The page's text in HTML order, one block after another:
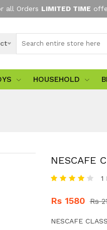
all Orders LIMITED TIME
HOUSEHOLD
NESCAFE
1
Rs 1580 Rs
NESCAFE